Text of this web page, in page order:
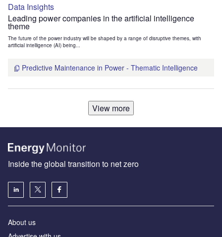
Data Insights
Leading power companies in the artificial intelligence
theme
The future of the power industry will be shaped by a range of disruptive themes, with
artificial intelligence (AI) being...
Predictive Maintenance in Power - Thematic Intelligence
View more
Inside the global transition to net zero
About us